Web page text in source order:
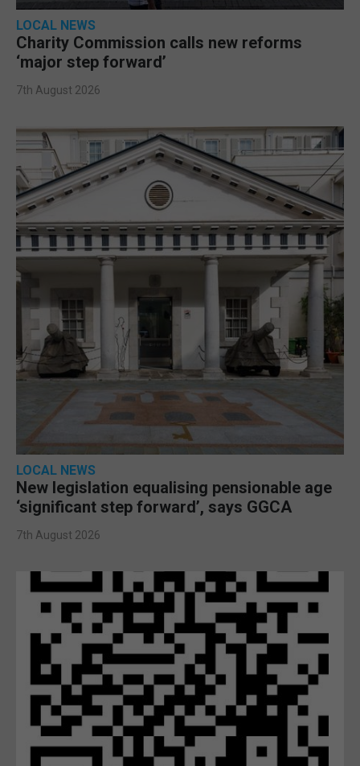
LOCAL NEWS
Charity Commission calls new reforms
‘major step forward’
7th August 2026
LOCAL NEWS
New legislation equalising pensionable age
‘significant step forward’, says GGCA
7th August 2026